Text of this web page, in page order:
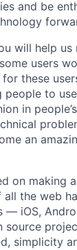
and be
will help us
users
these
people to
in
an
on making
all the web
— iOS,
source
simplicity